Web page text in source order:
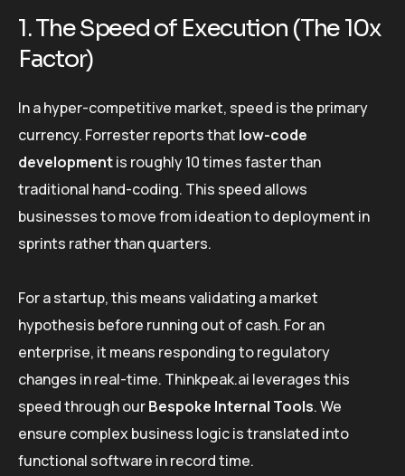
1. The Speed of Execution (The 10x
Factor)
In a hyper-competitive market, speed is the primary
currency. Forrester reports that low-code
developmentis roughly 10 times faster than
traditional hand-coding. This speed allows
businesses to move from ideation to deployment in
sprints rather than quarters.
For a startup, this means validating a market
hypothesis before running out of cash. For an
enterprise, it means responding to regulatory
changes in real-time. Thinkpeak.ai leverages this
speed through ourBespoke Internal Tools. We
ensure complex business logic is translated into
functional software in record time.